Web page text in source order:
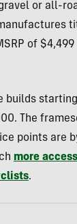
or all-
of
builds
The
points are
more
.